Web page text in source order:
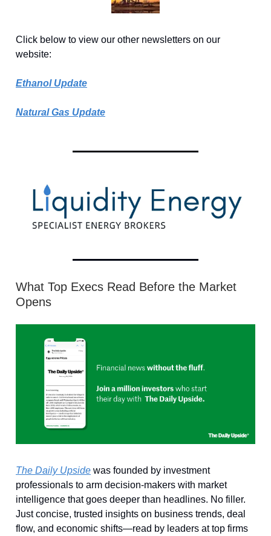
Click below to view our other newsletters on our
website:
Ethanol Update
Natural Gas Update
What Top Execs Read Before the Market
Opens
The Daily Upside was founded by investment
professionals to arm decision-makers with market
intelligence that goes deeper than headlines. No filler.
Just concise, trusted insights on business trends, deal
flow, and economic shifts—read by leaders at top firms